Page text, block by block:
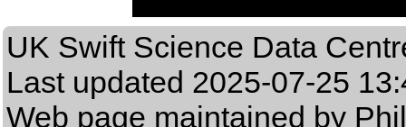
UK Swift Science Data
Last updated 2025-07-25
Web page maintained by